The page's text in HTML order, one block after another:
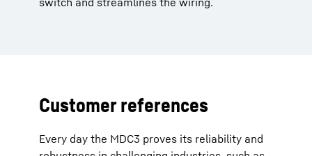
Customer references
Every day the MDC3 proves its reliability and